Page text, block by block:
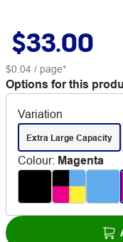
$33.00
$0.04 / page*
Options for this
Variation
Extra Large Capacity
Colour: Magenta